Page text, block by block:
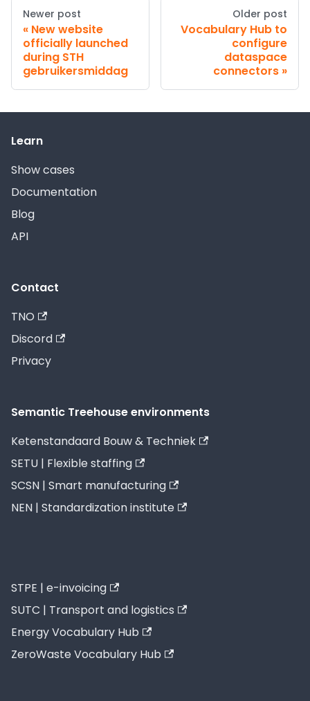
Newer post
New website
officially launched
during STH
gebruikersmiddag
Older post
Vocabulary Hub to
configure
dataspace
connectors
Learn
Show cases
Documentation
Blog
API
Contact
TNO
Discord
Privacy
Semantic Treehouse environments
Ketenstandaard Bouw & Techniek
SETU | Flexible staffing
SCSN | Smart manufacturing
NEN | Standardization institute
STPE | e-invoicing
SUTC | Transport and logistics
Energy Vocabulary Hub
ZeroWaste Vocabulary Hub